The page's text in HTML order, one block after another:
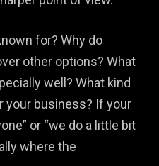
for? Why do
other options? What
well? What kind
your business? If your
or “we do a little bit
where the